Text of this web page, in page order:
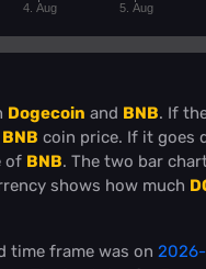
4. Aug 5. Aug
Dogecoin and BNB. If
BNB coin price. If it goes
of BNB. The two bar
shows how much
time frame was on